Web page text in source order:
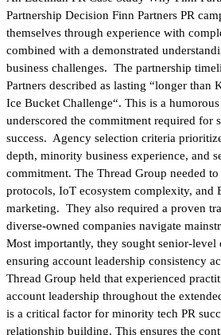
Partnership Decision Finn Partners PR
themselves through experience with
combined with a demonstrated
business challenges. The partnership
Partners described as lasting “longer than
Ice Bucket Challenge“. This is a
underscored the commitment required for
success. Agency selection criteria
depth, minority business experience, and
commitment. The Thread Group needed
protocols, IoT ecosystem complexity, and
marketing. They also required a proven
diverse-owned companies navigate
Most importantly, they sought senior-level
ensuring account leadership consistency
Thread Group held that experienced
account leadership throughout the
is a critical factor for minority tech PR
relationship building. This ensures the